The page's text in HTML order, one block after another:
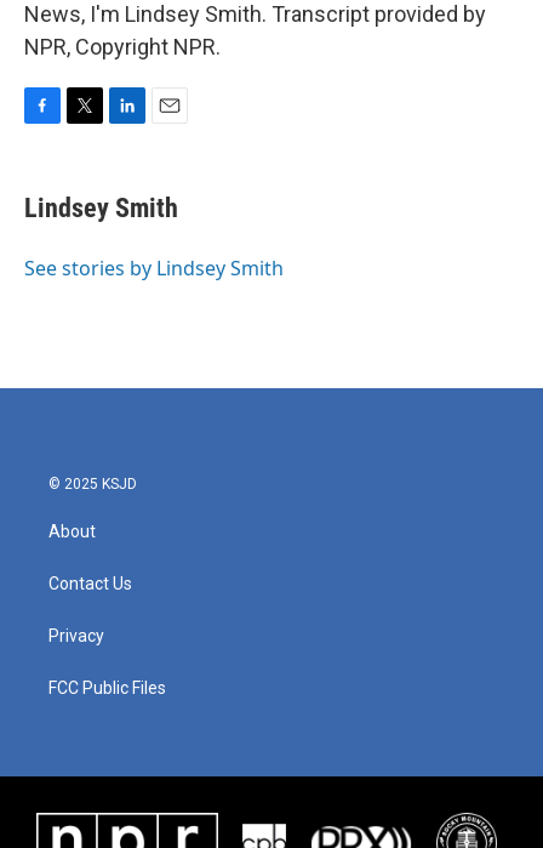
News, I'm Lindsey Smith. Transcript provided by
NPR, Copyright NPR.
e
b
o
t
t
r
k
e
I
i
l
Lindsey Smith
See stories by Lindsey Smith
© 2025 KSJD
About
Contact Us
Privacy
FCC Public Files